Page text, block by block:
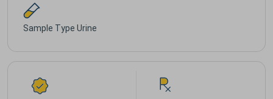
Sample Type Urine